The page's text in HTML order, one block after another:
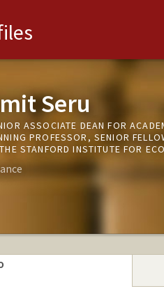
Seru
ASSOCIATE DEAN FOR
PROFESSOR, SENIOR
STANFORD INSTITUTE FOR